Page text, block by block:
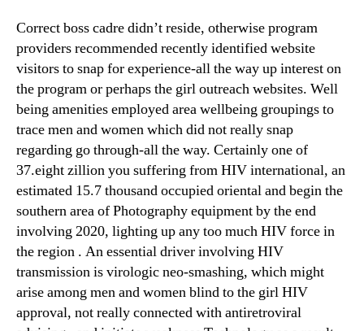
Correct boss cadre didn’t reside, otherwise program
providers recommended recently identified website
visitors to snap for experience-all the way up interest on
the program or perhaps the girl outreach websites. Well
being amenities employed area wellbeing groupings to
trace men and women which did not really snap
regarding go through-all the way. Certainly one of
37.eight zillion you suffering from HIV international, an
estimated 15.7 thousand occupied oriental and begin the
southern area of Photography equipment by the end
involving 2020, lighting up any too much HIV force in
the region . An essential driver involving HIV
transmission is virologic neo-smashing, which might
arise among men and women blind to the girl HIV
approval, not really connected with antiretroviral